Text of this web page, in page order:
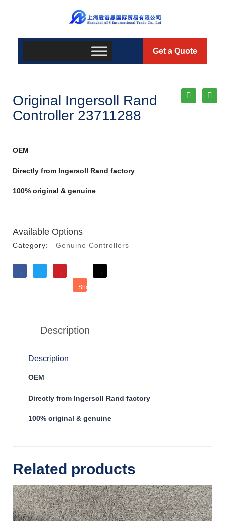
Get a Quote
Original Ingersoll Rand
Controller 23711288
OEM
Directly from Ingersoll Rand factory
100% original & genuine
Available Options
Category: Genuine Controllers
Share
Description
Description
OEM
Directly from Ingersoll Rand factory
100% original & genuine
Related products